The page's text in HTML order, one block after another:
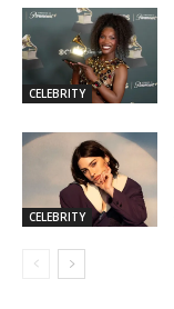
CELEBRITY
CELEBRITY